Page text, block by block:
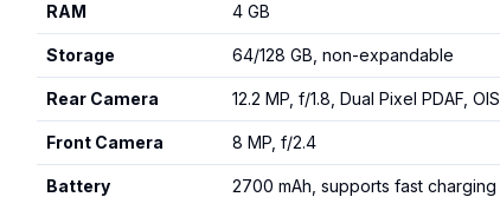
RAM 4 GB
Storage 64/128 GB, non-expandable
Rear Camera 12.2 MP, f/1.8, Dual Pixel PDAF, OIS
Front Camera 8 MP, f/2.4
Battery 2700 mAh, supports fast charging